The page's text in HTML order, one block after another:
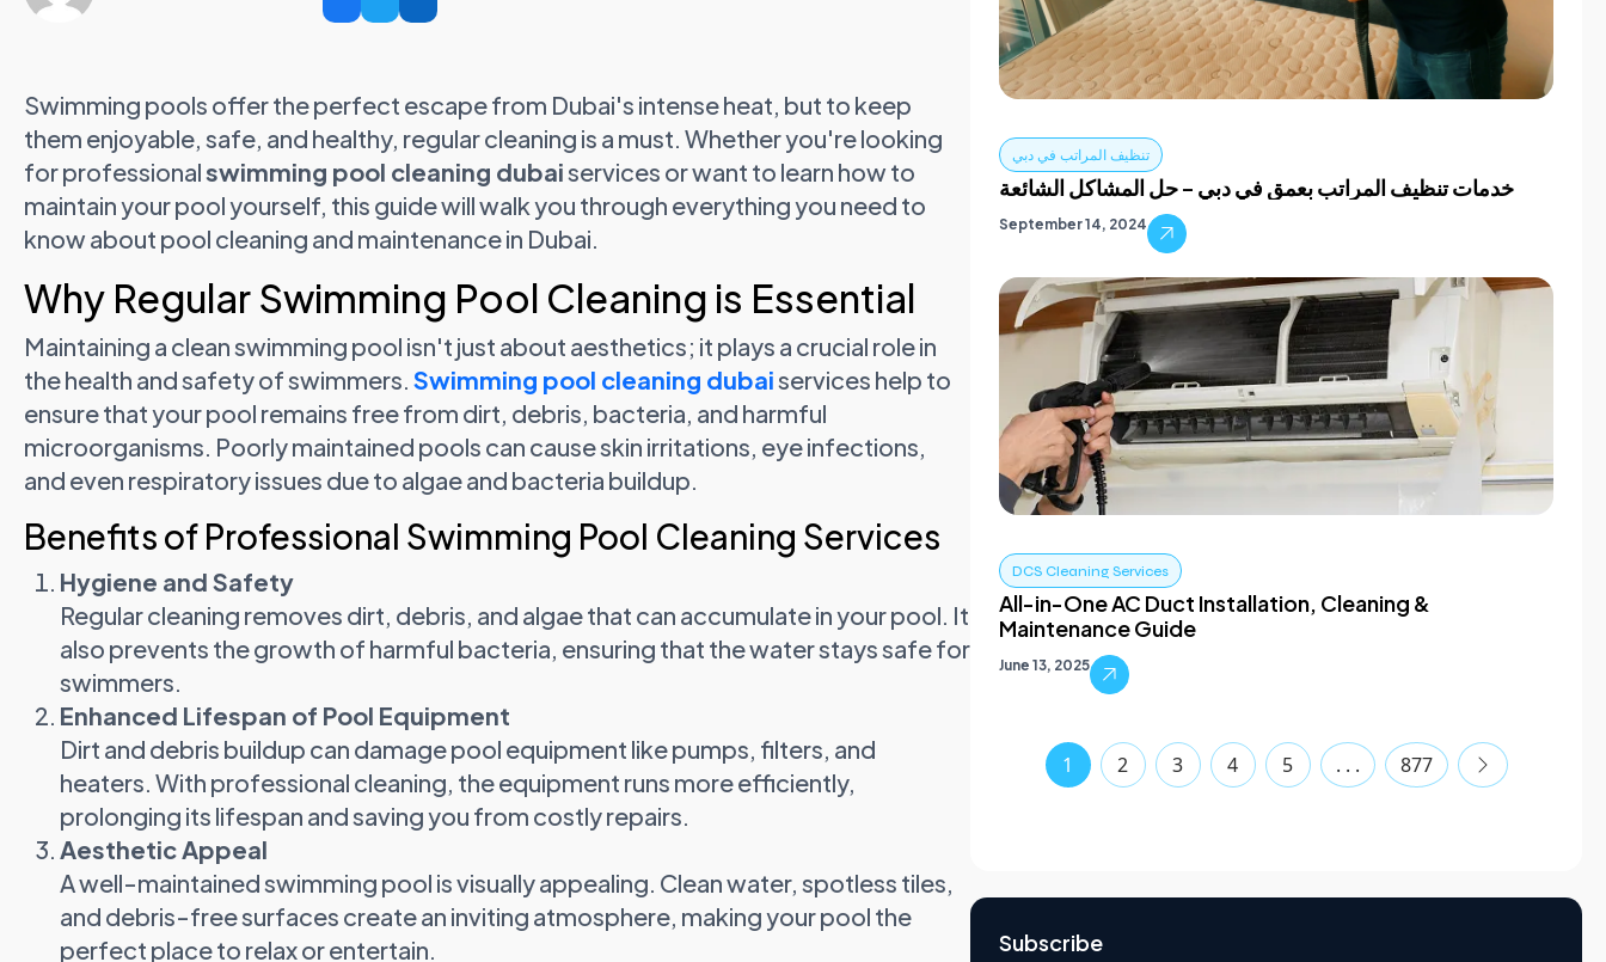
Swimming pools offer the perfect escape from Dubai's intense heat, but to keep
them enjoyable, safe, and healthy, regular cleaning is a must. Whether you're looking
for professionalswimming pool cleaning dubaiservices or want to learn how to
maintain your pool yourself, this guide will walk you through everything you need to
know about pool cleaning and maintenance in Dubai.
Why Regular Swimming Pool Cleaning is Essential
Maintaining a clean swimming pool isn't just about aesthetics; it plays a crucial role in
the health and safety of swimmers. Swimming pool cleaning dubaiservices help to
ensure that your pool remains free from dirt, debris, bacteria, and harmful
microorganisms. Poorly maintained pools can cause skin irritations, eye infections,
and even respiratory issues due to algae and bacteria buildup.
Benefits of Professional Swimming Pool Cleaning Services
Hygiene and Safety
Regular cleaning removes dirt, debris, and algae that can accumulate in your pool. It
also prevents the growth of harmful bacteria, ensuring that the water stays safe for
swimmers.
Enhanced Lifespan of Pool Equipment
Dirt and debris buildup can damage pool equipment like pumps, filters, and
heaters. With professional cleaning, the equipment runs more efficiently,
prolonging its lifespan and saving you from costly repairs.
Aesthetic Appeal
A well-maintained swimming pool is visually appealing. Clean water, spotless tiles,
and debris-free surfaces create an inviting atmosphere, making your pool the
perfect place to relax or entertain.
تنظيف المراتب في دبي
خدمات تنظيف المراتب بعمق في دبي – حل المشاكل الشائعة
September 14, 2024
DCS Cleaning Services
All-in-One AC Duct Installation, Cleaning &
Maintenance Guide
June 13, 2025
1 2 3 4 5 . . . 877
Subscribe